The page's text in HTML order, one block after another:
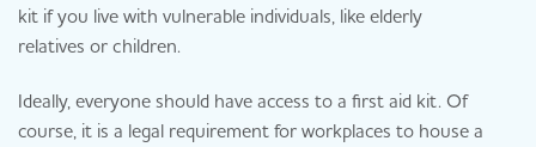
kit if you live with vulnerable individuals, like elderly
relatives or children.
Ideally, everyone should have access to a first aid kit. Of
course, it is a legal requirement for workplaces to house a